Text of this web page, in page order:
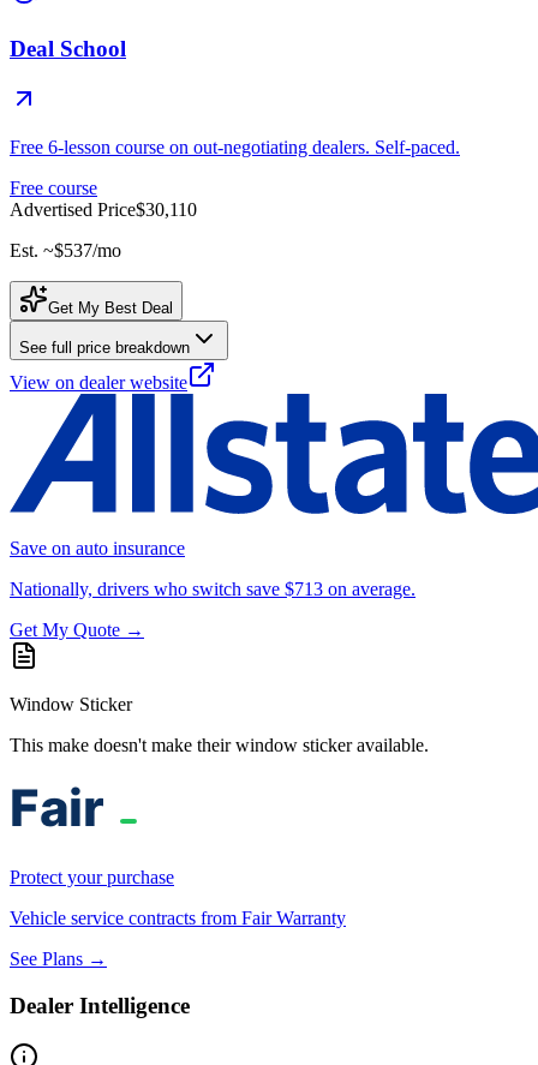
Deal School
Free 6-lesson course on out-negotiating dealers. Self-paced.
Free course
Advertised Price$30,110
Est. ~$537/mo
Get My Best Deal
See full price breakdown
View on dealer website
Save on auto insurance
Nationally, drivers who switch save $713 on average.
Get My Quote →
Window Sticker
This make doesn't make their window sticker available.
Protect your purchase
Vehicle service contracts from Fair Warranty
See Plans →
Dealer Intelligence